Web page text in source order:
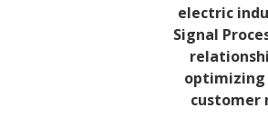
electric
Signal
optimizing
customer